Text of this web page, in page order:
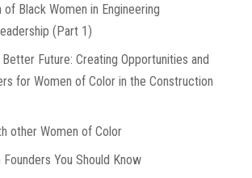
of Black Women in Engineering
(Part 1)
Future: Creating Opportunities and
for Women of Color in the Construction
other Women of Color
You Should Know